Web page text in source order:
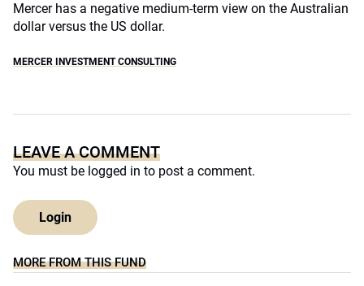
Mercer has a negative medium-term view on the Australian
dollar versus the US dollar.
MERCER INVESTMENT CONSULTING
LEAVE A COMMENT
You must be logged in to post a comment.
Login
MORE FROM THIS FUND